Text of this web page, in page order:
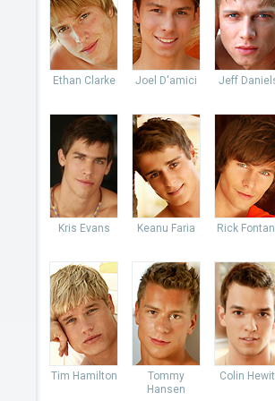
Ethan Clarke Joel D'amici Jeff
Kris Evans Keanu Faria Rick
Tim Hamilton
Tommy
Hansen
Colin